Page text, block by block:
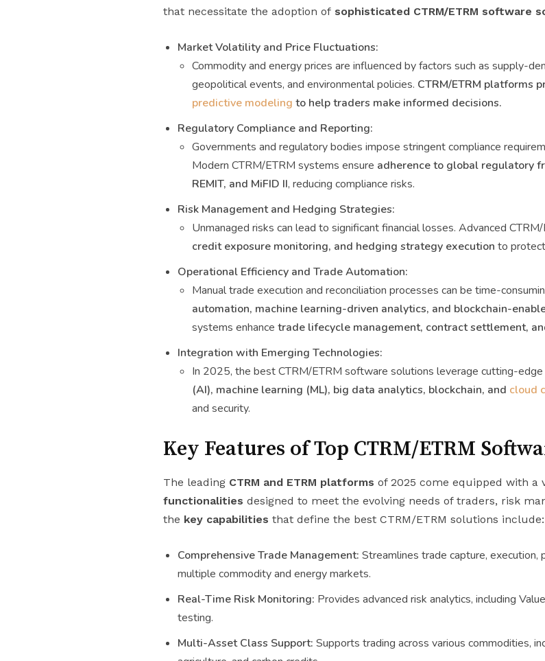
that necessitate the adoption of sophisticated CTRM/ETRM software
Market Volatility and Price Fluctuations:
Commodity and energy prices are influenced by factors such as supply-
geopolitical events, and environmental policies. CTRM/ETRM platforms
predictive modeling to help traders make informed decisions.
Regulatory Compliance and Reporting:
Governments and regulatory bodies impose stringent compliance
Modern CTRM/ETRM systems ensure adherence to global regulatory
REMIT, and MiFID II, reducing compliance risks.
Risk Management and Hedging Strategies:
Unmanaged risks can lead to significant financial losses. Advanced
credit exposure monitoring, and hedging strategy execution to
Operational Efficiency and Trade Automation:
Manual trade execution and reconciliation processes can be time-
automation, machine learning-driven analytics, and blockchain-
systems enhance trade lifecycle management, contract settlement,
Integration with Emerging Technologies:
In 2025, the best CTRM/ETRM software solutions leverage cutting-edge
(AI), machine learning (ML), big data analytics, blockchain, and cloud
and security.
Key Features of Top CTRM/ETRM
The leading CTRM and ETRM platforms of 2025 come equipped with a
functionalities designed to meet the evolving needs of traders, risk
the key capabilities that define the best CTRM/ETRM solutions include:
Comprehensive Trade Management: Streamlines trade capture,
multiple commodity and energy markets.
Real-Time Risk Monitoring: Provides advanced risk analytics, including
testing.
Multi-Asset Class Support: Supports trading across various commodities,